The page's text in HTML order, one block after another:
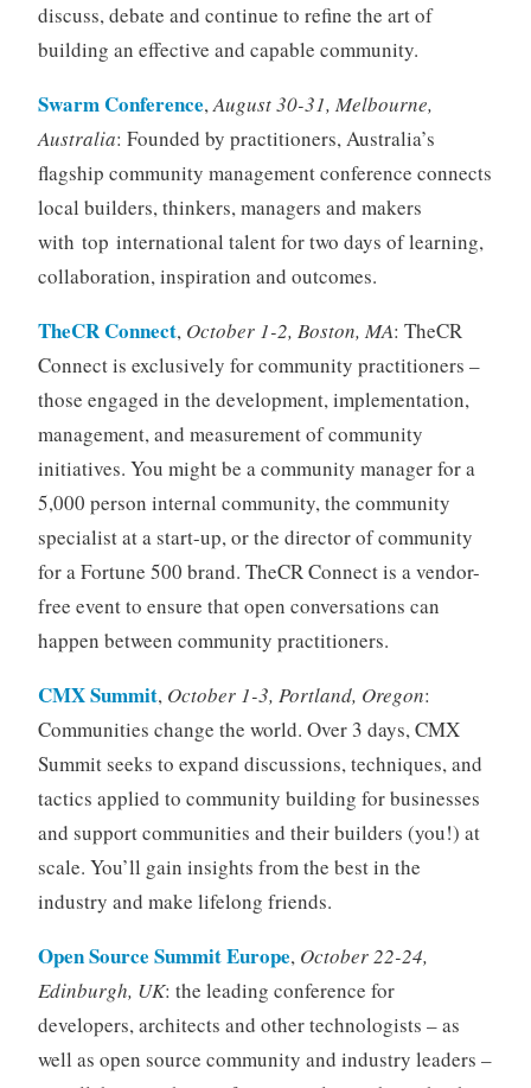
discuss, debate and continue to refine the art of
building an effective and capable community.
Swarm Conference,August 30-31, Melbourne,
Australia: Founded by practitioners, Australia’s
flagship community management conference connects
local builders, thinkers, managers and makers
with top international talent for two days of learning,
collaboration, inspiration and outcomes.
TheCR Connect, October 1-2, Boston, MA: TheCR
Connect is exclusively for community practitioners –
those engaged in the development, implementation,
management, and measurement of community
initiatives. You might be a community manager for a
5,000 person internal community, the community
specialist at a start-up, or the director of community
for a Fortune 500 brand. TheCR Connect is a vendor-
free event to ensure that open conversations can
happen between community practitioners.
CMX Summit, October 1-3, Portland, Oregon:
Communities change the world. Over 3 days, CMX
Summit seeks to expand discussions, techniques, and
tactics applied to community building for businesses
and support communities and their builders (you!) at
scale. You’ll gain insights from the best in the
industry and make lifelong friends.
Open Source Summit Europe, October 22-24,
Edinburgh, UK: the leading conference for
developers, architects and other technologists – as
well as open source community and industry leaders –